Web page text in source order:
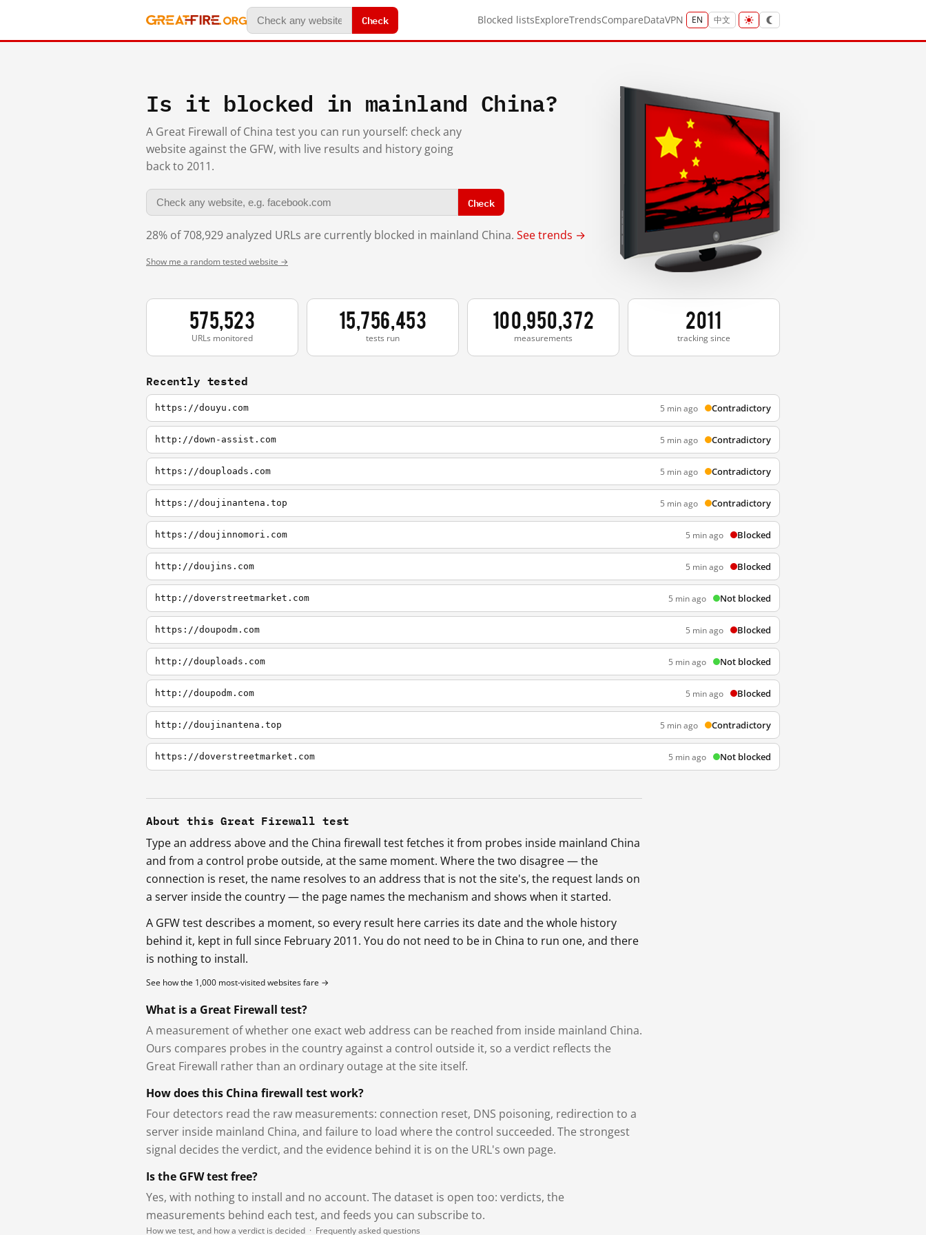
Check Blocked listsExploreTrendsCompareDataVPN EN 中文
Is it blocked in mainland China?
A Great Firewall of China test you can run yourself: check any
website against the GFW, with live results and history going
back to 2011.
Check
28% of 708,929 analyzed URLs are currently blocked in mainland China. See trends →
Show me a random tested website →
575,523
URLs monitored
15,756,453
tests run
100,950,372
measurements
2011
tracking since
Recently tested
https://douyu.com 5 min ago Contradictory
http://down-assist.com 5 min ago Contradictory
https://douploads.com 5 min ago Contradictory
https://doujinantena.top 5 min ago Contradictory
https://doujinnomori.com 5 min ago Blocked
http://doujins.com 5 min ago Blocked
http://doverstreetmarket.com 5 min ago Not blocked
https://doupodm.com 5 min ago Blocked
http://douploads.com 5 min ago Not blocked
http://doupodm.com 5 min ago Blocked
http://doujinantena.top 5 min ago Contradictory
https://doverstreetmarket.com 5 min ago Not blocked
About this Great Firewall test
Type an address above and the China firewall test fetches it from probes inside mainland China
and from a control probe outside, at the same moment. Where the two disagree — the
connection is reset, the name resolves to an address that is not the site's, the request lands on
a server inside the country — the page names the mechanism and shows when it started.
A GFW test describes a moment, so every result here carries its date and the whole history
behind it, kept in full since February 2011. You do not need to be in China to run one, and there
is nothing to install.
See how the 1,000 most-visited websites fare →
What is a Great Firewall test?
A measurement of whether one exact web address can be reached from inside mainland China.
Ours compares probes in the country against a control outside it, so a verdict reflects the
Great Firewall rather than an ordinary outage at the site itself.
How does this China firewall test work?
Four detectors read the raw measurements: connection reset, DNS poisoning, redirection to a
server inside mainland China, and failure to load where the control succeeded. The strongest
signal decides the verdict, and the evidence behind it is on the URL's own page.
Is the GFW test free?
Yes, with nothing to install and no account. The dataset is open too: verdicts, the
measurements behind each test, and feeds you can subscribe to.
How we test, and how a verdict is decided · Frequently asked questions